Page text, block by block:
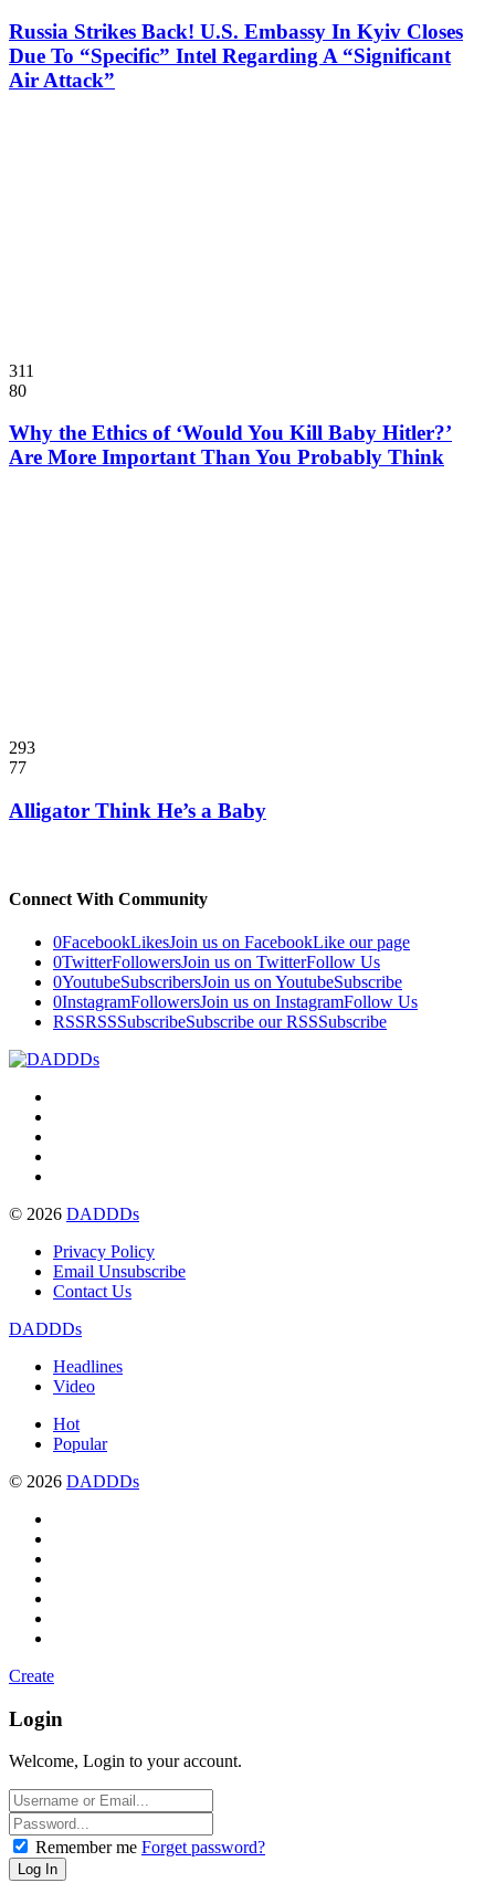
Russia Strikes Back! U.S. Embassy In Kyiv Closes
Due To “Specific” Intel Regarding A “Significant
Air Attack”
311
80
Why the Ethics of ‘Would You Kill Baby Hitler?’
Are More Important Than You Probably Think
293
77
Alligator Think He’s a Baby
Connect With Community
0FacebookLikesJoin us on FacebookLike our page
0TwitterFollowersJoin us on TwitterFollow Us
0YoutubeSubscribersJoin us on YoutubeSubscribe
0InstagramFollowersJoin us on InstagramFollow Us
RSSRSSSubscribeSubscribe our RSSSubscribe
© 2026 DADDDs
Privacy Policy
Email Unsubscribe
Contact Us
DADDDs
Headlines
Video
Hot
Popular
© 2026 DADDDs
Create
Login
Welcome, Login to your account.
Remember me Forget password?